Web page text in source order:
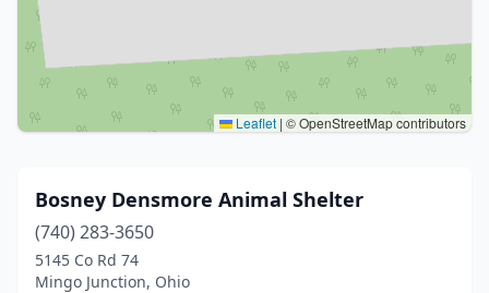
Leaflet | © OpenStreetMap contributors
Bosney Densmore Animal Shelter
(740) 283-3650
5145 Co Rd 74
Mingo Junction, Ohio